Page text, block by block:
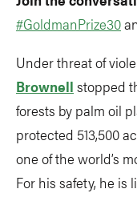
#GoldmanPrize30
Under threat of
Brownell stopped
forests by palm oil
protected 513,500
one of the world’s
For his safety, he is